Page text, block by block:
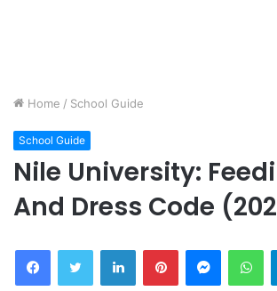
Home / School Guide
School Guide
Nile University:
And Dress Code
FacebookTwitter LinkedInPinterest